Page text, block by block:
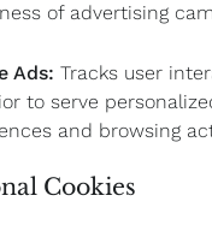
of advertising
Ads: Tracks user
to serve
and browsing
Cookies